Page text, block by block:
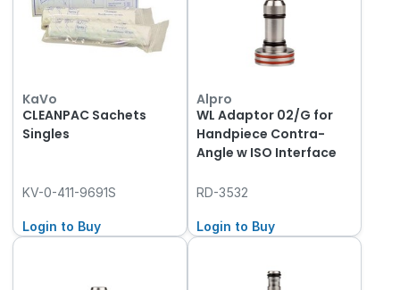
KaVo
CLEANPAC Sachets
Singles
KV-0-411-9691S
Login to Buy
Alpro
WL Adaptor 02/G for
Handpiece Contra-
Angle w ISO Interface
RD-3532
Login to Buy